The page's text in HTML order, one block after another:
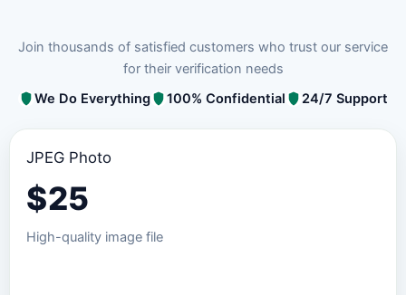
Join thousands of satisfied customers who trust our service
for their verification needs
We Do Everything
100% Confidential 24/7 Support
JPEG Photo
$25
High-quality image file